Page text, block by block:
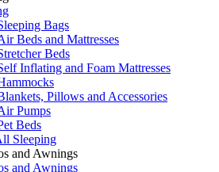
Bags
Beds and Mattresses
Beds
Inflating and Foam Mattresses
Pillows and Accessories
Pumps
Beds
Sleeping
and Awnings
and Awnings